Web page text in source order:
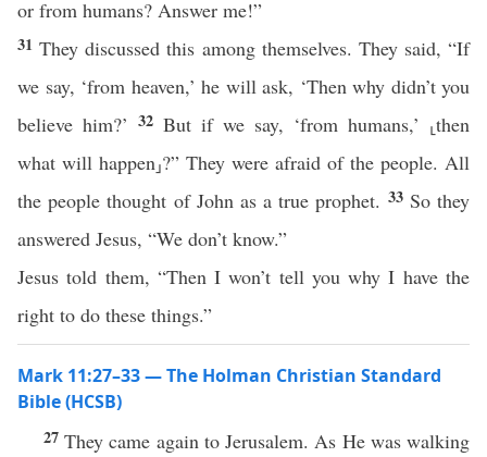
or from humans? Answer me!”
31They discussed this among themselves. They said, “If
we say, ‘from heaven,’ he will ask, ‘Then why didn’t you
believe him?’ 32 But if we say, ‘from humans,’ ⸤then
what will happen⸥?” They were afraid of the people. All
the people thought of John as a true prophet. 33 So they
answered Jesus, “We don’t know.”
Jesus told them, “Then I won’t tell you why I have the
right to do these things.”
Mark 11:27–33 — The Holman Christian Standard
Bible (HCSB)
27They came again to Jerusalem. As He was walking